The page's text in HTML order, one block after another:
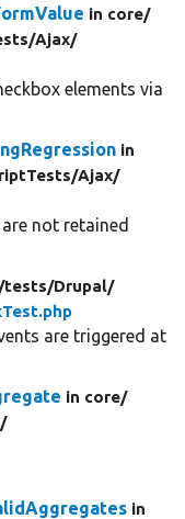
in core/
Ajax/
elements via
in
Ajax/
not retained
tests/Drupal/
are triggered at
in core/
in